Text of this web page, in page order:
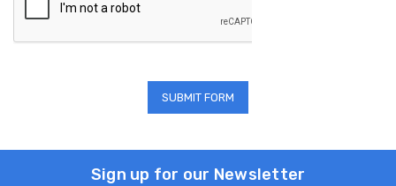
Sign up for our Newsletter